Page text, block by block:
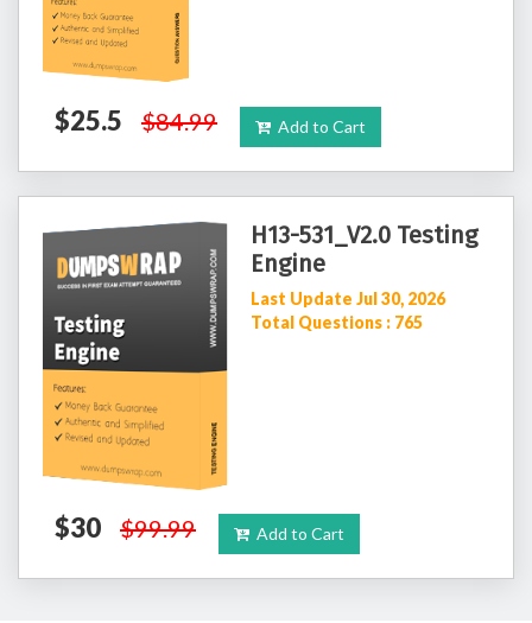
$25.5 $84.99 Add to Cart
H13-531_V2.0 Testing
Engine
Last Update Jul 30, 2026
Total Questions : 765
$30 $99.99 Add to Cart